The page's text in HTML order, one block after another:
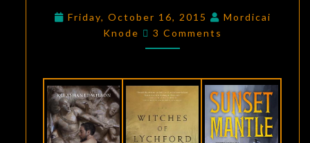
&
SF
Friday, October 16, 2015
Mordicai
Knode
Comments
3 Comments